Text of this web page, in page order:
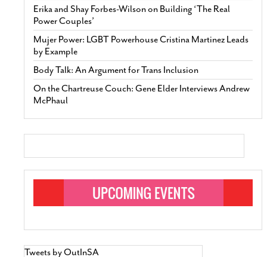
Erika and Shay Forbes-Wilson on Building ‘The Real
Power Couples’
Mujer Power: LGBT Powerhouse Cristina Martinez Leads
by Example
Body Talk: An Argument for Trans Inclusion
On the Chartreuse Couch: Gene Elder Interviews Andrew
McPhaul
Tweets by OutInSA